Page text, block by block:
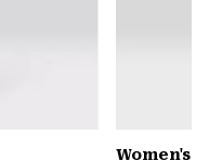
Women's